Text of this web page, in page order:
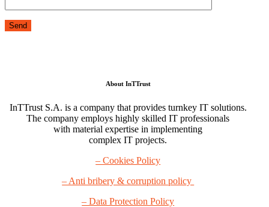
About InTTrust
InTTrust S.A. is a company that provides turnkey IT solutions.
The company employs highly skilled IT professionals
with material expertise in implementing
complex IT projects.
– Cookies Policy
– Anti bribery & corruption policy
– Data Protection Policy